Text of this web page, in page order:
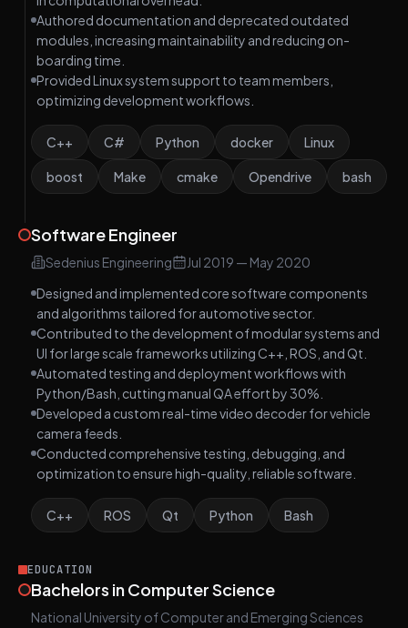
Authored documentation and deprecated outdated
modules, increasing maintainability and reducing on-
boarding time.
Provided Linux system support to team members,
optimizing development workflows.
C++ C# Python docker Linux
boost Make cmake Opendrive bash
Software Engineer
Sedenius Engineering Jul 2019 — May 2020
Designed and implemented core software components
and algorithms tailored for automotive sector.
Contributed to the development of modular systems and
UI for large scale frameworks utilizing C++, ROS, and Qt.
Automated testing and deployment workflows with
Python/Bash, cutting manual QA effort by 30%.
Developed a custom real-time video decoder for vehicle
camera feeds.
Conducted comprehensive testing, debugging, and
optimization to ensure high-quality, reliable software.
C++ ROS Qt Python Bash
EDUCATION
Bachelors in Computer Science
National University of Computer and Emerging Sciences